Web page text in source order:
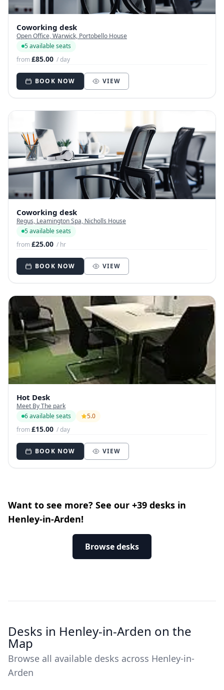
Coworking desk
Open Office, Warwick, Portobello House
5 available seats
from£85.00 / day
BOOK NOW VIEW
Coworking desk
Regus, Leamington Spa, Nicholls House
5 available seats
from£25.00 / hr
BOOK NOW VIEW
Hot Desk
Meet By The park
6 available seats
5.0
from£15.00 / day
BOOK NOW VIEW
Want to see more? See our +39 desks in
Henley-in-Arden!
Browse desks
Desks in Henley-in-Arden on the
Map
Browse all available desks across Henley-in-
Arden